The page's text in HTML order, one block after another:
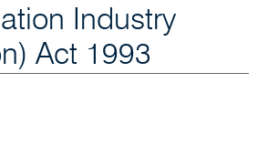
Industry
Act 1993